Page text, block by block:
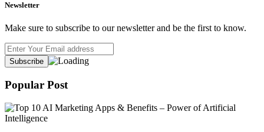
Newsletter
Make sure to subscribe to our newsletter and be the first to know.
Popular Post